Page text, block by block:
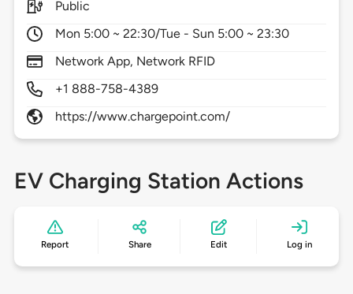
Public
Mon 5:00 ~ 22:30/Tue - Sun 5:00 ~ 23:30
Network App, Network RFID
+1 888-758-4389
https://www.chargepoint.com/
EV Charging Station Actions
Report Share Edit Log in